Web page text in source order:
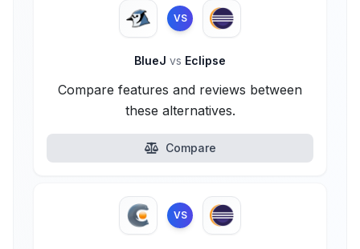
VS
BlueJ vs Eclipse
Compare features and reviews between
these alternatives.
Compare
VS